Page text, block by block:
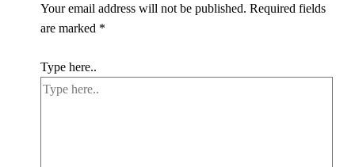
Your email address will not be published. Required fields
are marked *
Type here..